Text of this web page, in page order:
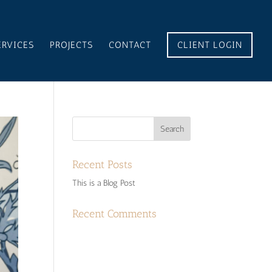
PROJECTS CONTACT CLIENT LOGIN
Recent Posts
This is a Blog Post
Recent Comments